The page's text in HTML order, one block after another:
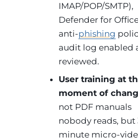
IMAP/POP/SMTP),
Defender for
anti-phishing
audit log enabled
reviewed.
User training at
moment of
not PDF manuals
nobody reads, but
minute micro-